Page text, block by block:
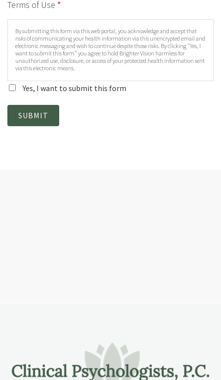
Terms of Use *
By submitting this form via this web portal, you acknowledge and accept that
risks of communicating your health information via this unencrypted email and
electronic messaging and wish to continue despite those risks. By clicking "Yes, I
want to submit this form" you agree to hold Brighter Vision harmless for
unauthorized use, disclosure, or access of your protected health information sent
via this electronic means.
Yes, I want to submit this form
SUBMIT